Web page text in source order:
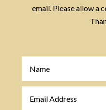
email. Please allow a